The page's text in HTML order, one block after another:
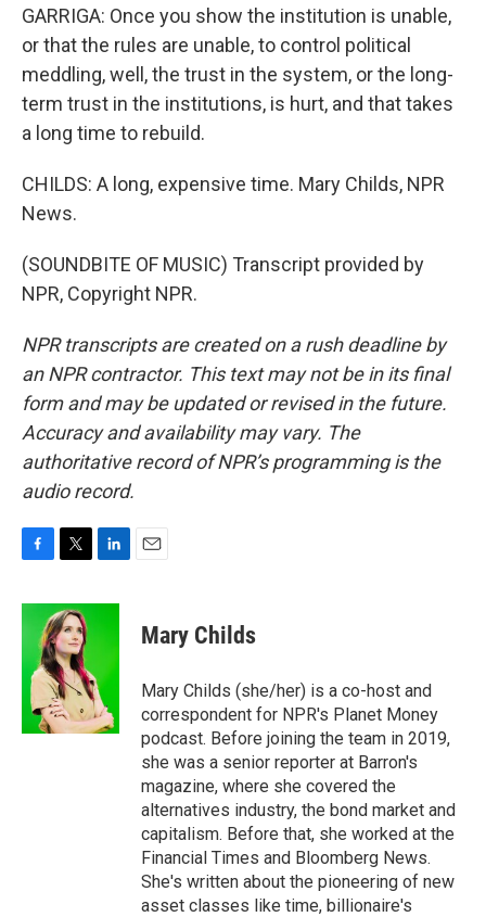
GARRIGA: Once you show the institution is unable,
or that the rules are unable, to control political
meddling, well, the trust in the system, or the long-
term trust in the institutions, is hurt, and that takes
a long time to rebuild.
CHILDS: A long, expensive time. Mary Childs, NPR
News.
(SOUNDBITE OF MUSIC) Transcript provided by
NPR, Copyright NPR.
NPR transcripts are created on a rush deadline by
an NPR contractor. This text may not be in its final
form and may be updated or revised in the future.
Accuracy and availability may vary. The
authoritative record of NPR’s programming is the
audio record.
c
o
o
i
t
t
e
r
n
I
n
Mary Childs
Mary Childs (she/her) is a co-host and
correspondent for NPR's Planet Money
podcast. Before joining the team in 2019,
she was a senior reporter at Barron's
magazine, where she covered the
alternatives industry, the bond market and
capitalism. Before that, she worked at the
Financial Times and Bloomberg News.
She's written about the pioneering of new
asset classes like time, billionaire's